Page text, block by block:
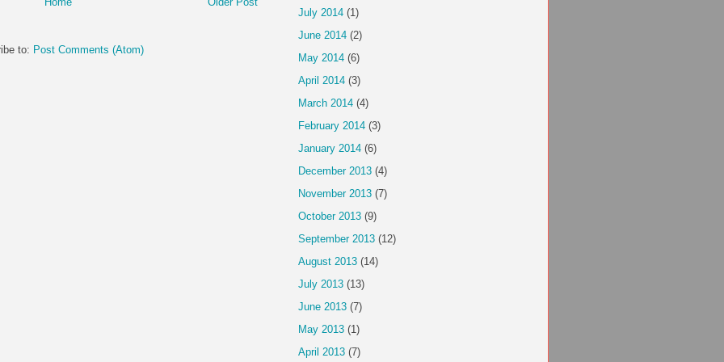
to: Post Comments (Atom)
July 2014 (1)
June 2014 (2)
May 2014 (6)
April 2014 (3)
March 2014 (4)
February 2014 (3)
January 2014 (6)
December 2013 (4)
November 2013 (7)
October 2013 (9)
September 2013 (12)
August 2013 (14)
July 2013 (13)
June 2013 (7)
May 2013 (1)
April 2013 (7)